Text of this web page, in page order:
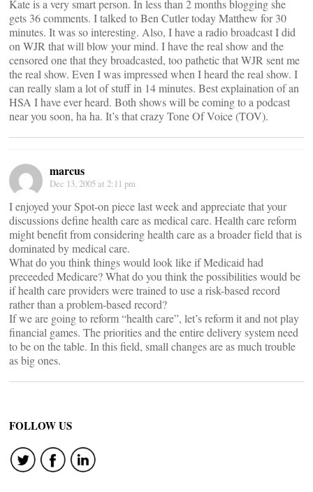
Kate is a very smart person. In less than 2 months blogging she
gets 36 comments. I talked to Ben Cutler today Matthew for 30
minutes. It was so interesting. Also, I have a radio broadcast I did
on WJR that will blow your mind. I have the real show and the
censored one that they broadcasted, too pathetic that WJR sent me
the real show. Even I was impressed when I heard the real show. I
can really slam a lot of stuff in 14 minutes. Best explaination of an
HSA I have ever heard. Both shows will be coming to a podcast
near you soon, ha ha. It’s that crazy Tone Of Voice (TOV).
marcus
Dec 13, 2005 at 2:11 pm
I enjoyed your Spot-on piece last week and appreciate that your
discussions define health care as medical care. Health care reform
might benefit from considering health care as a broader field that is
dominated by medical care.
What do you think things would look like if Medicaid had
preceeded Medicare? What do you think the possibilities would be
if health care providers were trained to use a risk-based record
rather than a problem-based record?
If we are going to reform “health care”, let’s reform it and not play
financial games. The priorities and the entire delivery system need
to be on the table. In this field, small changes are as much trouble
as big ones.
FOLLOW US